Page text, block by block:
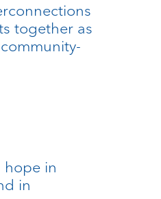
together as
hope in
in